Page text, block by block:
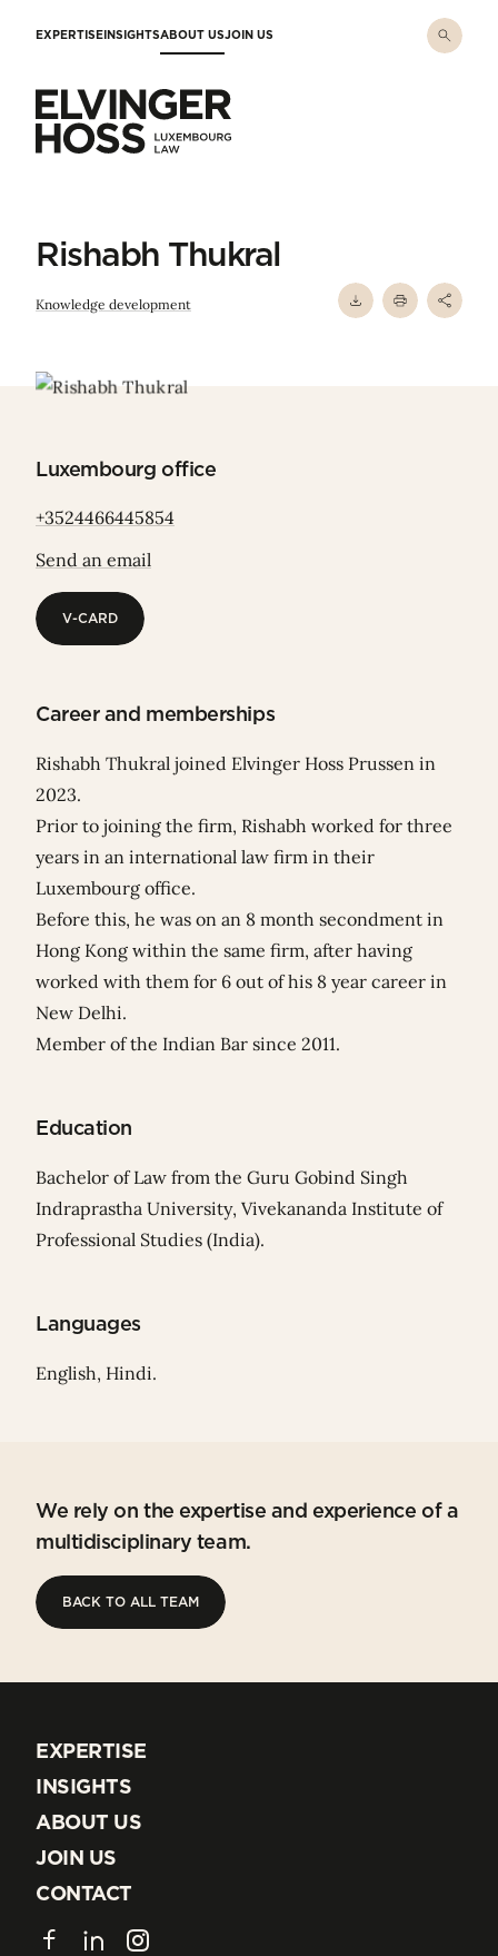
EXPERTISEINSIGHTSABOUT USJOIN US
Rishabh Thukral
Knowledge development
Luxembourg office
+3524466445854
Send an email
V-CARD
Career and memberships
Rishabh Thukral joined Elvinger Hoss Prussen in
2023.
Prior to joining the firm, Rishabh worked for three
years in an international law firm in their
Luxembourg office.
Before this, he was on an 8 month secondment in
Hong Kong within the same firm, after having
worked with them for 6 out of his 8 year career in
New Delhi.
Member of the Indian Bar since 2011.
Education
Bachelor of Law from the Guru Gobind Singh
Indraprastha University, Vivekananda Institute of
Professional Studies (India).
Languages
English, Hindi.
We rely on the expertise and experience of a
multidisciplinary team.
BACK TO ALL TEAM
EXPERTISE
EXPERTISE
INSIGHTS
INSIGHTS
ABOUT US
ABOUT US
JOIN US
JOIN US
CONTACT
CONTACT
FacebookLinkedInInstagram